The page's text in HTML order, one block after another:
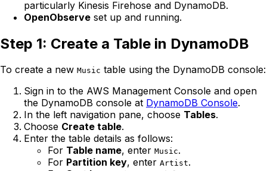
particularly Kinesis Firehose and DynamoDB.
OpenObserve set up and running.
Step 1: Create a Table in DynamoDB
To create a new Music table using the DynamoDB console:
Sign in to the AWS Management Console and open
the DynamoDB console at DynamoDB Console.
In the left navigation pane, choose Tables.
Choose Create table.
Enter the table details as follows:
For Table name, enter Music.
For Partition key, enter Artist.